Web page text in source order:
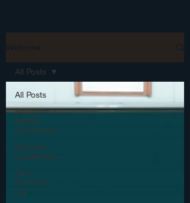
Welcome
All Posts
Southern
Baptist
Convention
Spiritual
Leadership
The
Christian
Life
All Posts